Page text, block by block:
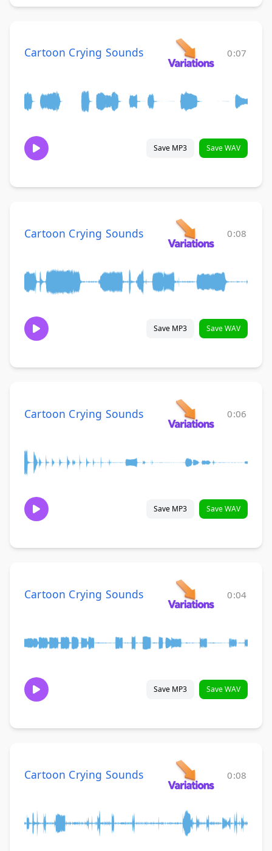
Cartoon Crying Sounds 0:07
Save MP3 Save WAV
Cartoon Crying Sounds 0:08
Save MP3 Save WAV
Cartoon Crying Sounds 0:06
Save MP3 Save WAV
Cartoon Crying Sounds 0:04
Save MP3 Save WAV
Cartoon Crying Sounds 0:08